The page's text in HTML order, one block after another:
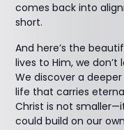
comes back into
short.
And here’s the
lives to Him, we
We discover a
life that carries
Christ is not
could build on our